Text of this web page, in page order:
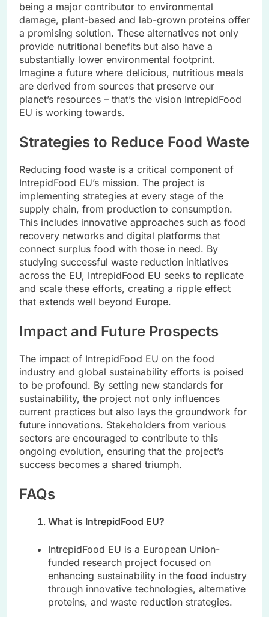
being a major contributor to environmental
damage, plant-based and lab-grown proteins offer
a promising solution. These alternatives not only
provide nutritional benefits but also have a
substantially lower environmental footprint.
Imagine a future where delicious, nutritious meals
are derived from sources that preserve our
planet’s resources – that’s the vision IntrepidFood
EU is working towards.
Strategies to Reduce Food Waste
Reducing food waste is a critical component of
IntrepidFood EU’s mission. The project is
implementing strategies at every stage of the
supply chain, from production to consumption.
This includes innovative approaches such as food
recovery networks and digital platforms that
connect surplus food with those in need. By
studying successful waste reduction initiatives
across the EU, IntrepidFood EU seeks to replicate
and scale these efforts, creating a ripple effect
that extends well beyond Europe.
Impact and Future Prospects
The impact of IntrepidFood EU on the food
industry and global sustainability efforts is poised
to be profound. By setting new standards for
sustainability, the project not only influences
current practices but also lays the groundwork for
future innovations. Stakeholders from various
sectors are encouraged to contribute to this
ongoing evolution, ensuring that the project’s
success becomes a shared triumph.
FAQs
What is IntrepidFood EU?
IntrepidFood EU is a European Union-
funded research project focused on
enhancing sustainability in the food industry
through innovative technologies, alternative
proteins, and waste reduction strategies.